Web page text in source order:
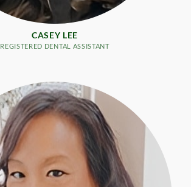
CASEY LEE
REGISTERED DENTAL ASSISTANT